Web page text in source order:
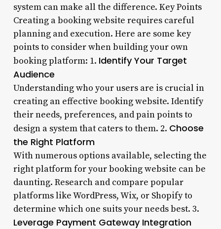
system can make all the difference. Key Points
Creating a booking website requires careful
planning and execution. Here are some key
points to consider when building your own
booking platform: 1. Identify Your Target
Audience
Understanding who your users are is crucial in
creating an effective booking website. Identify
their needs, preferences, and pain points to
design a system that caters to them. 2. Choose
the Right Platform
With numerous options available, selecting the
right platform for your booking website can be
daunting. Research and compare popular
platforms like WordPress, Wix, or Shopify to
determine which one suits your needs best. 3.
Leverage Payment Gateway Integration